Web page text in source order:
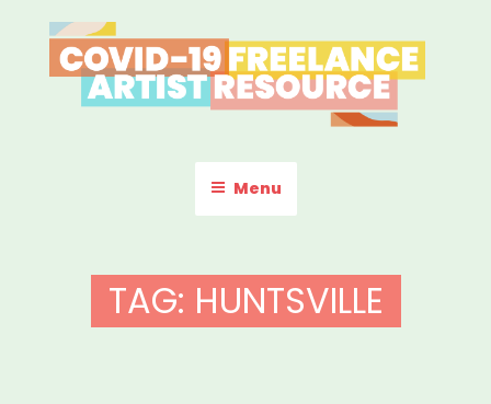
to
content
COVID-19 FREELANCE
ARTIST RESOURCE
Menu
TAG: HUNTSVILLE